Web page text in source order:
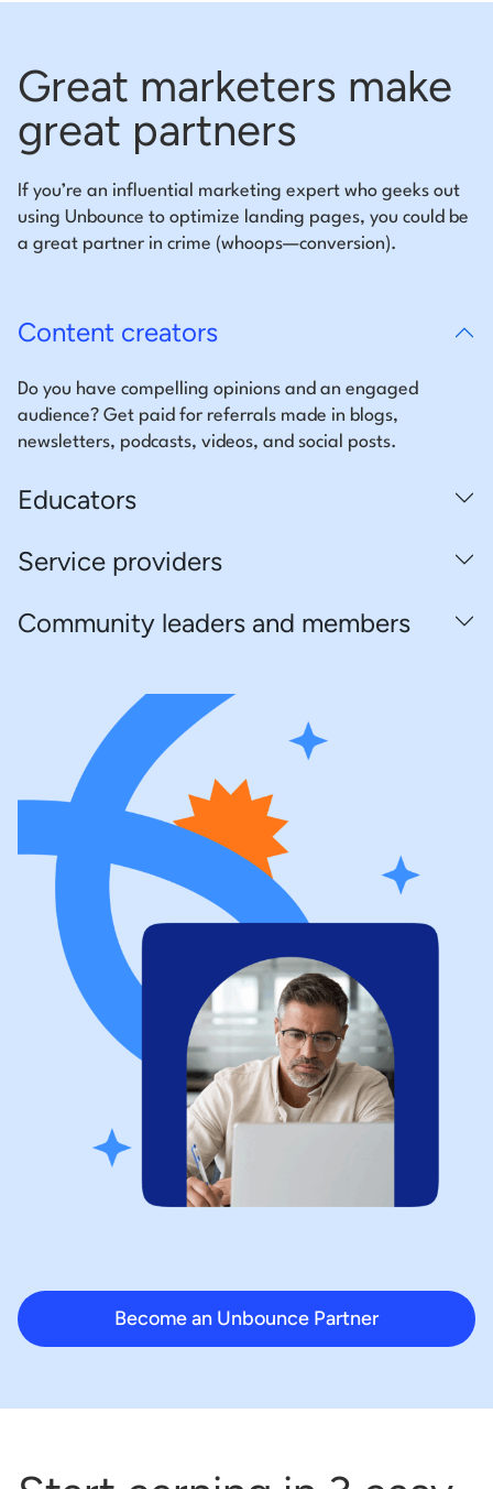
Great marketers make
great partners
If you’re an influential marketing expert who geeks out
using Unbounce to optimize landing pages, you could be
a great partner in crime (whoops—conversion).
Content creators
Do you have compelling opinions and an engaged
audience? Get paid for referrals made in blogs,
newsletters, podcasts, videos, and social posts.
Educators
Service providers
Community leaders and members
Become an Unbounce Partner